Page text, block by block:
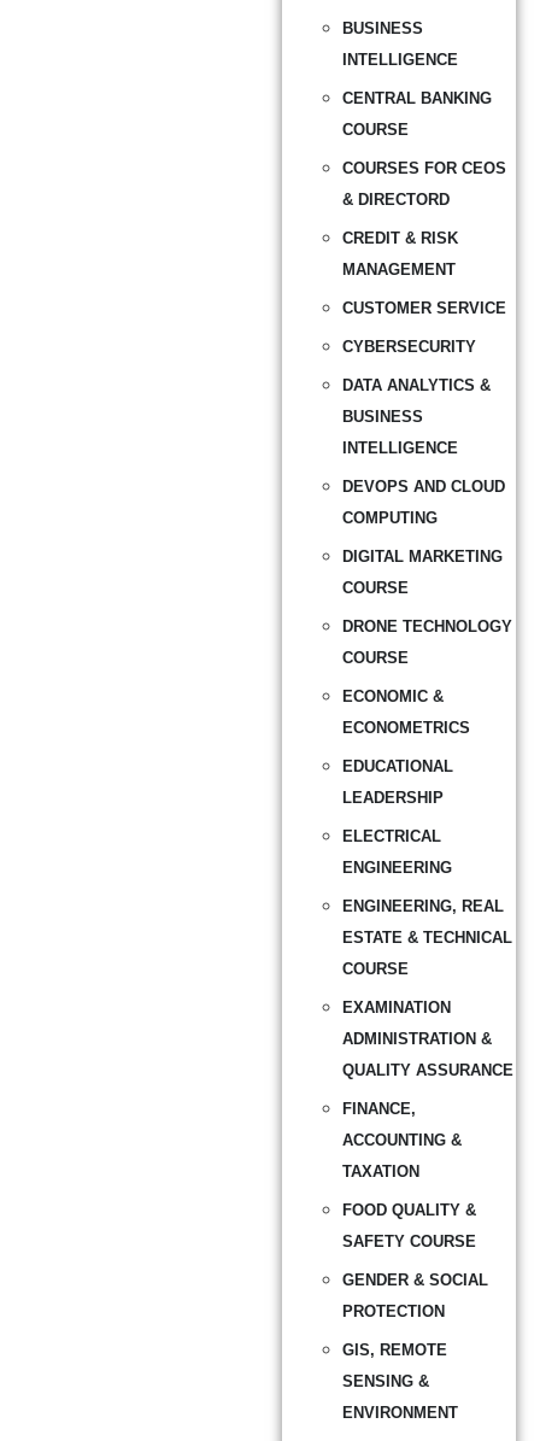
BUSINESS
INTELLIGENCE
CENTRAL BANKING
COURSE
COURSES FOR CEOS
& DIRECTORD
CREDIT & RISK
MANAGEMENT
CUSTOMER SERVICE
CYBERSECURITY
DATA ANALYTICS &
BUSINESS
INTELLIGENCE
DEVOPS AND CLOUD
COMPUTING
DIGITAL MARKETING
COURSE
DRONE TECHNOLOGY
COURSE
ECONOMIC &
ECONOMETRICS
EDUCATIONAL
LEADERSHIP
ELECTRICAL
ENGINEERING
ENGINEERING, REAL
ESTATE & TECHNICAL
COURSE
EXAMINATION
ADMINISTRATION &
QUALITY ASSURANCE
FINANCE,
ACCOUNTING &
TAXATION
FOOD QUALITY &
SAFETY COURSE
GENDER & SOCIAL
PROTECTION
GIS, REMOTE
SENSING &
ENVIRONMENT